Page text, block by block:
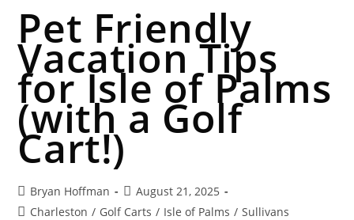
Pet Friendly
Vacation Tips
for Isle of Palms
(with a Golf
Cart!)
Bryan Hoffman
August 21, 2025
Charleston / Golf Carts / Isle of Palms / Sullivans